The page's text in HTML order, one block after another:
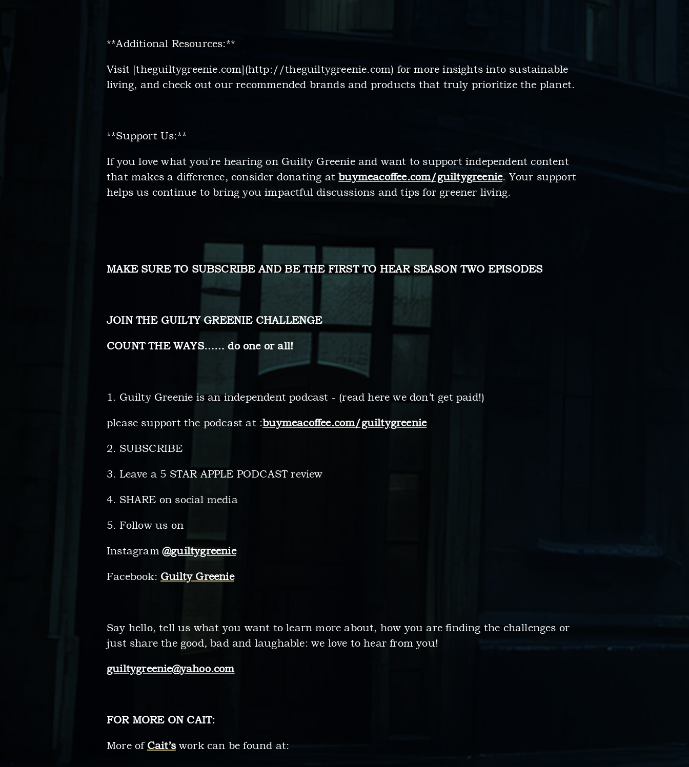
**Additional Resources:**
Visit [theguiltygreenie.com](http://theguiltygreenie.com) for more insights into sustainable
living, and check out our recommended brands and products that truly prioritize the planet.
**Support Us:**
If you love what you're hearing on Guilty Greenie and want to support independent content
that makes a difference, consider donating atbuymeacoffee.com/guiltygreenie. Your support
helps us continue to bring you impactful discussions and tips for greener living.
MAKE SURE TO SUBSCRIBE AND BE THE FIRST TO HEAR SEASON TWO EPISODES
JOIN THE GUILTY GREENIE CHALLENGE
COUNT THE WAYS…… do one or all!
1. Guilty Greenie is an independent podcast - (read here we don’t get paid!)
please support the podcast at :buymeacoffee.com/guiltygreenie
2. SUBSCRIBE
3. Leave a 5 STAR APPLE PODCAST review
4. SHARE on social media
5. Follow us on
Instagram@guiltygreenie
Facebook: Guilty Greenie
Say hello, tell us what you want to learn more about, how you are finding the challenges or
just share the good, bad and laughable: we love to hear from you!
guiltygreenie@yahoo.com
FOR MORE ON CAIT:
More ofCait’swork can be found at: